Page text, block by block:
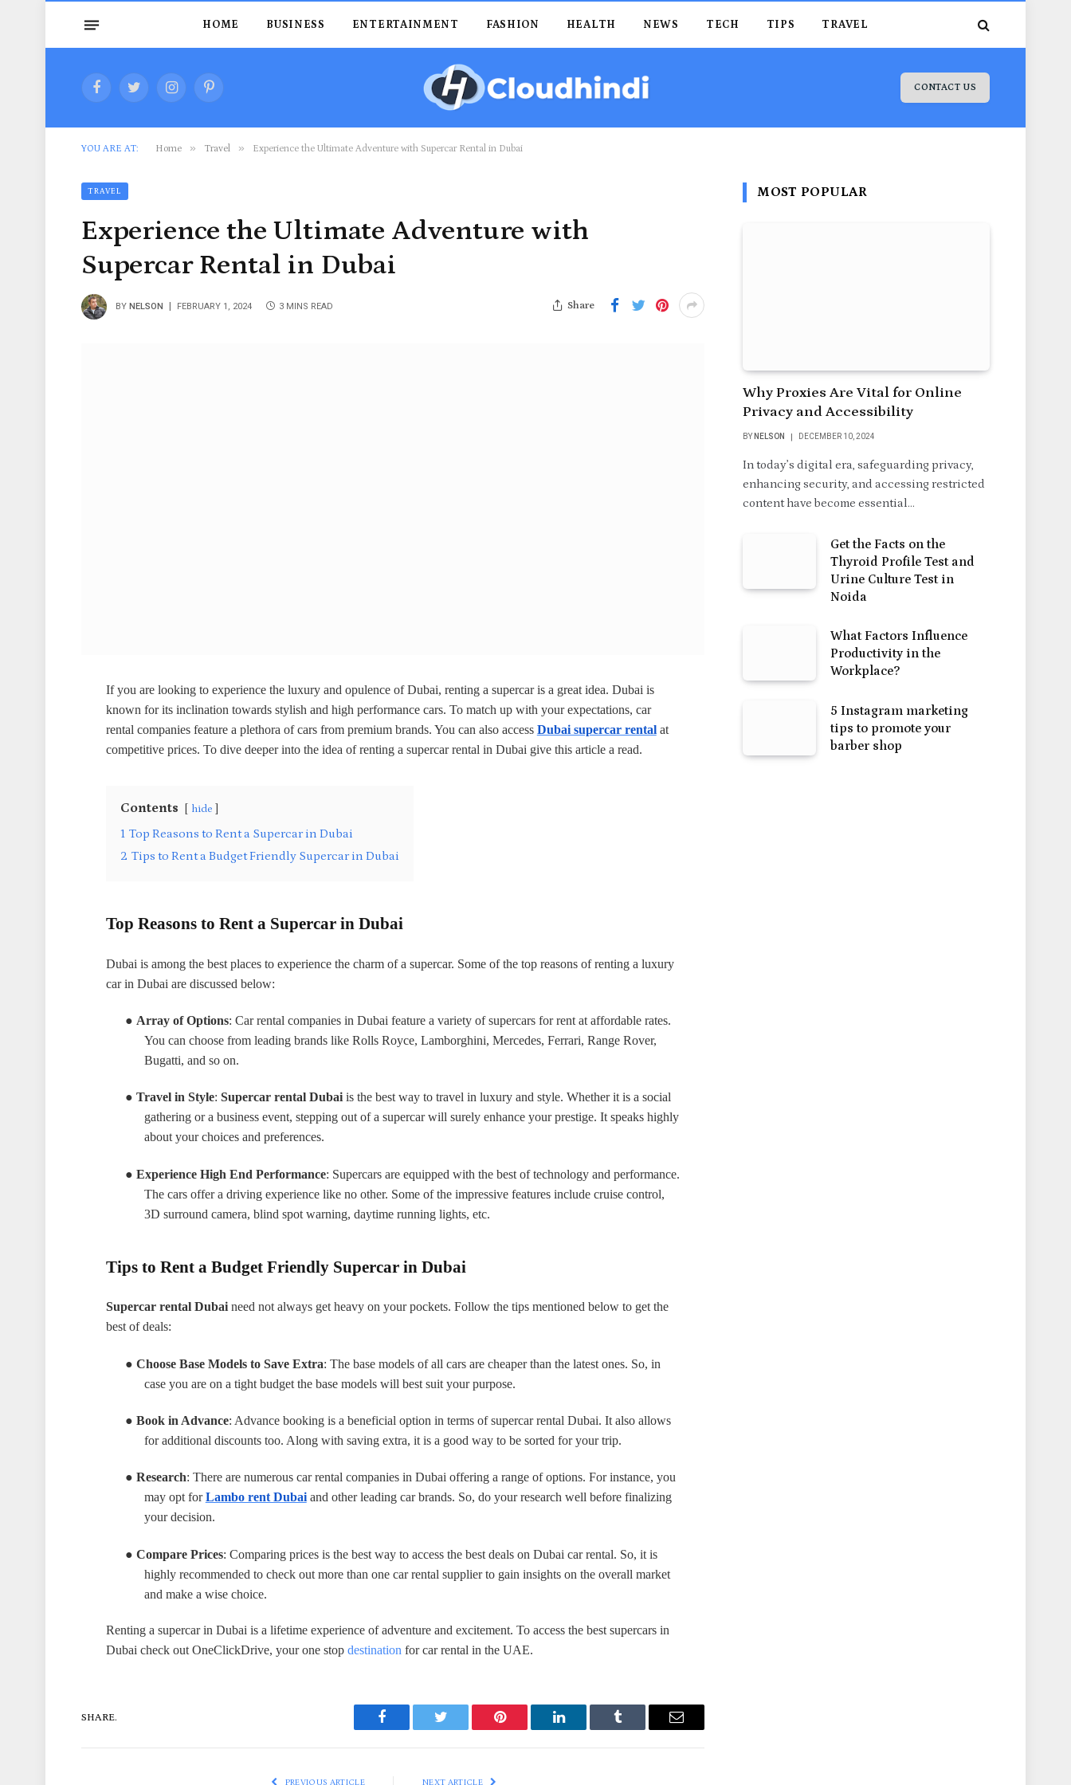
HOME BUSINESS ENTERTAINMENT FASHION HEALTH NEWS TECH TIPS TRAVEL
FacebookTwitterInstagramPinterest
CONTACT US
YOU ARE AT: Home » Travel » Experience the Ultimate Adventure with Supercar Rental in Dubai
TRAVEL
Experience the Ultimate Adventure with
Supercar Rental in Dubai
BY NELSON FEBRUARY 1, 2024 3 MINS READ Share
If you are looking to experience the luxury and opulence of Dubai, renting a supercar is a great idea. Dubai is
known for its inclination towards stylish and high performance cars. To match up with your expectations, car
rental companies feature a plethora of cars from premium brands. You can also access Dubai supercar rental at
competitive prices. To dive deeper into the idea of renting a supercar rental in Dubai give this article a read.
Contents hide
1 Top Reasons to Rent a Supercar in Dubai
2 Tips to Rent a Budget Friendly Supercar in Dubai
Top Reasons to Rent a Supercar in Dubai
Dubai is among the best places to experience the charm of a supercar. Some of the top reasons of renting a luxury
car in Dubai are discussed below:
● Array of Options: Car rental companies in Dubai feature a variety of supercars for rent at affordable rates.
You can choose from leading brands like Rolls Royce, Lamborghini, Mercedes, Ferrari, Range Rover,
Bugatti, and so on.
● Travel in Style: Supercar rental Dubaiis the best way to travel in luxury and style. Whether it is a social
gathering or a business event, stepping out of a supercar will surely enhance your prestige. It speaks highly
about your choices and preferences.
● Experience High End Performance: Supercars are equipped with the best of technology and performance.
The cars offer a driving experience like no other. Some of the impressive features include cruise control,
3D surround camera, blind spot warning, daytime running lights, etc.
Tips to Rent a Budget Friendly Supercar in Dubai
Supercar rental Dubaineed not always get heavy on your pockets. Follow the tips mentioned below to get the
best of deals:
● Choose Base Models to Save Extra: The base models of all cars are cheaper than the latest ones. So, in
case you are on a tight budget the base models will best suit your purpose.
● Book in Advance: Advance booking is a beneficial option in terms of supercar rental Dubai. It also allows
for additional discounts too. Along with saving extra, it is a good way to be sorted for your trip.
● Research: There are numerous car rental companies in Dubai offering a range of options. For instance, you
may opt for Lambo rent Dubaiand other leading car brands. So, do your research well before finalizing
your decision.
● Compare Prices: Comparing prices is the best way to access the best deals on Dubai car rental. So, it is
highly recommended to check out more than one car rental supplier to gain insights on the overall market
and make a wise choice.
Renting a supercar in Dubai is a lifetime experience of adventure and excitement. To access the best supercars in
Dubai check out OneClickDrive, your one stop destination for car rental in the UAE.
SHARE.
Facebook Twitter Pinterest LinkedIn Tumblr Email
PREVIOUS ARTICLE NEXT ARTICLE
MOST POPULAR
Why Proxies Are Vital for Online
Privacy and Accessibility
BY NELSON DECEMBER 10, 2024
In today’s digital era, safeguarding privacy,
enhancing security, and accessing restricted
content have become essential…
Get the Facts on the
Thyroid Profile Test and
Urine Culture Test in
Noida
What Factors Influence
Productivity in the
Workplace?
5 Instagram marketing
tips to promote your
barber shop